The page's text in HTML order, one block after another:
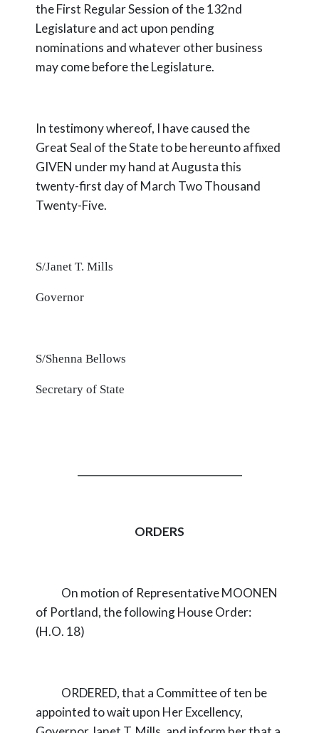
the First Regular Session of the 132nd
Legislature and act upon pending
nominations and whatever other business
may come before the Legislature.
In testimony whereof, I have caused the
Great Seal of the State to be hereunto affixed
GIVEN under my hand at Augusta this
twenty-first day of March Two Thousand
Twenty-Five.
S/Janet T. Mills
Governor
S/Shenna Bellows
Secretary of State
ORDERS
On motion of Representative MOONEN
of Portland, the following House Order:
(H.O. 18)
ORDERED, that a Committee of ten be
appointed to wait upon Her Excellency,